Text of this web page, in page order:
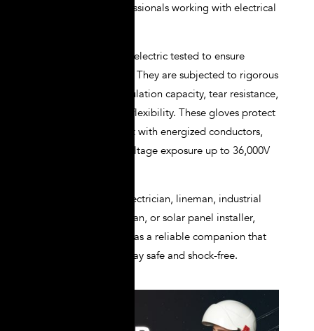
expectations of professionals working with electrical
NOVAX gloves are dielectric tested to ensure
integrity under stress. They are subjected to rigorous
quality checks for insulation capacity, tear resistance,
tensile strength, and flexibility. These gloves protect
against direct contact with energized conductors,
arc flash, and high-voltage exposure up to 36,000V
Whether you’re an electrician, lineman, industrial
maintenance technician, or solar panel installer,
NOVAX gloves serve as a reliable companion that
ensures your hands stay safe and shock-free.